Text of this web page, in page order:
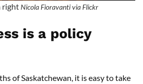
right Nicola Fioravanti via Flickr
is a policy
of Saskatchewan, it is easy to take